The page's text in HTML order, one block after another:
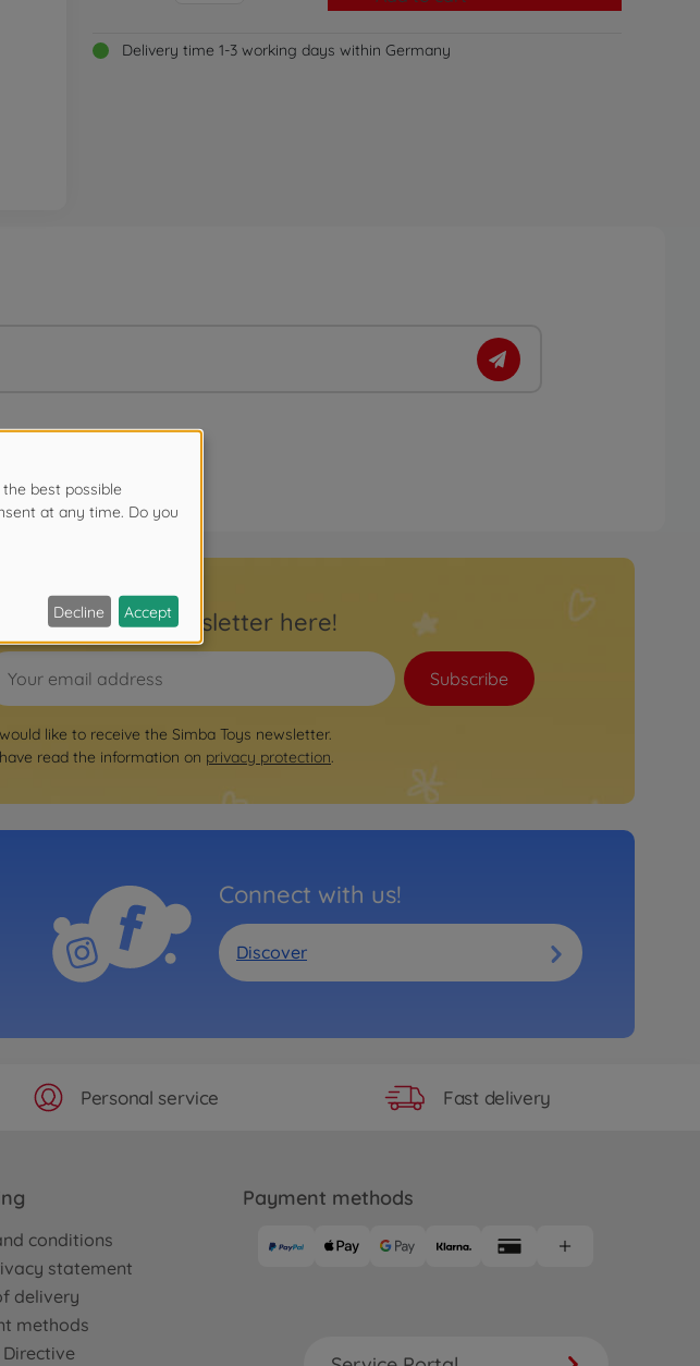
Delivery time 1-3 working days within Germany
up for the newsletter here!
Subscribe
like to receive the Simba Toys newsletter.
read the information on privacy protection.
Connect with us!
Discover
Personal service Fast delivery
conditions
statement
delivery
methods
Payment methods